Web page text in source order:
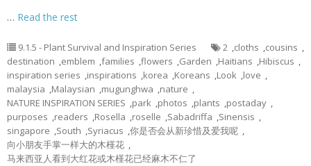
… Read the rest
9.1.5 - Plant Survival and Inspiration Series 2 ,cloths ,cousins ,
destination ,emblem ,families ,flowers ,Garden ,Haitians ,Hibiscus ,
inspiration series ,inspirations ,korea ,Koreans ,Look ,love ,
malaysia ,Malaysian ,mugunghwa ,nature ,
NATURE INSPIRATION SERIES ,park ,photos ,plants ,postaday ,
purposes ,readers ,Rosella ,roselle ,Sabadriffa ,Sinensis ,
singapore ,South ,Syriacus ,你是否会从新珍惜及爱我呢 ,
向小朋友手掌一样大的木槿花 ,
马来西亚人看到大红花或木槿花已经麻木不仁了